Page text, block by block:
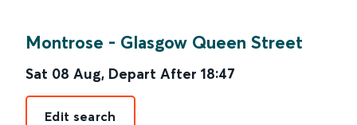
Montrose - Glasgow Queen Street
Sat 08 Aug, Depart After 18:47
Edit search